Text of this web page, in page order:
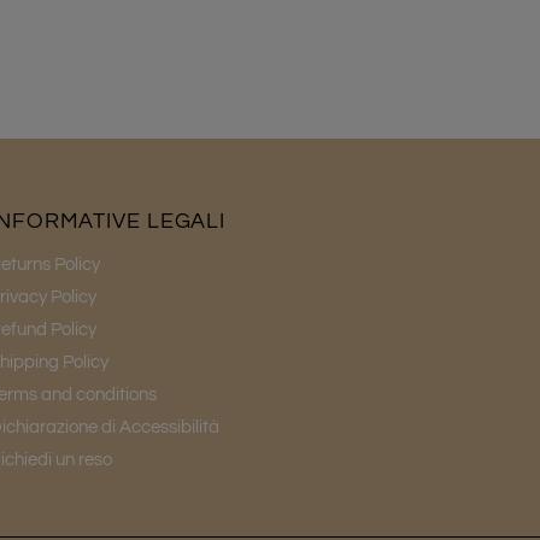
LEGALI
Policy
Policy
Policy
Policy
and conditions
di Accessibilità
un reso